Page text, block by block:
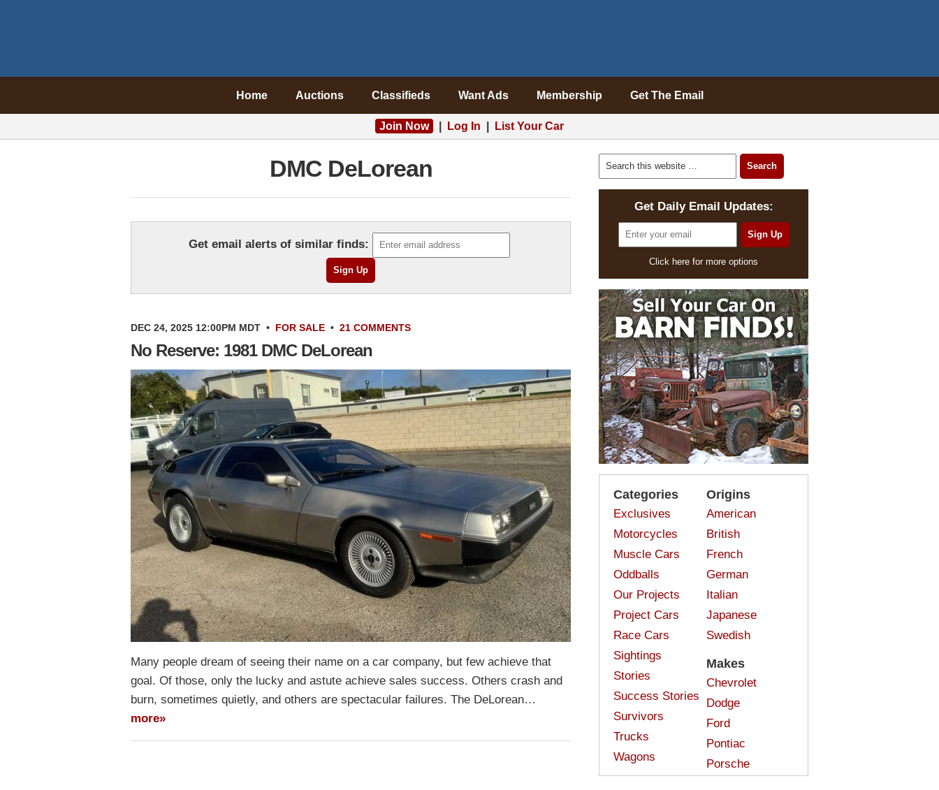
Home Auctions Classifieds Want Ads Membership Get The Email
Join Now Log In List Your Car
DMC DeLorean
Get email alerts of similar finds:
DEC 24, 2025 12:00PM MDT • FOR SALE • 21 COMMENTS
No Reserve: 1981 DMC DeLorean
Many people dream of seeing their name on a car company, but few achieve that
goal. Of those, only the lucky and astute achieve sales success. Others crash and
burn, sometimes quietly, and others are spectacular failures. The DeLorean…
more»
Get Daily Email Updates:
Click here for more options
Categories
Exclusives
Motorcycles
Muscle Cars
Oddballs
Our Projects
Project Cars
Race Cars
Sightings
Stories
Success Stories
Survivors
Trucks
Wagons
Origins
American
British
French
German
Italian
Japanese
Swedish
Makes
Chevrolet
Dodge
Ford
Pontiac
Porsche